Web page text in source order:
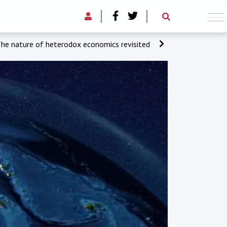
nature of heterodox economics revisited